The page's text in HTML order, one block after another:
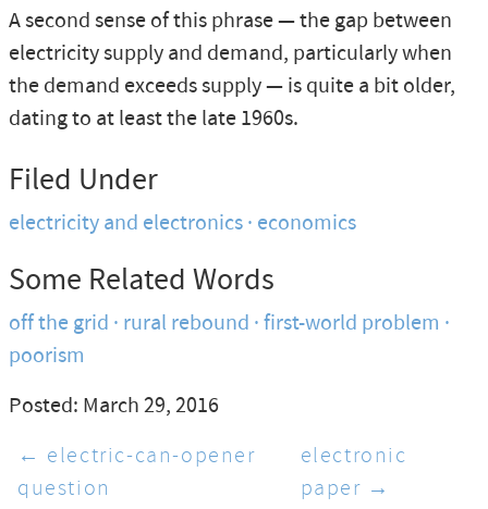
A second sense of this phrase — the gap between
electricity supply and demand, particularly when
the demand exceeds supply — is quite a bit older,
dating to at least the late 1960s.
Filed Under
electricity and electronics economics
Some Related Words
off the grid rural rebound first-world problem
poorism
Posted: March 29, 2016
← electric-can-opener
question
electronic
paper →